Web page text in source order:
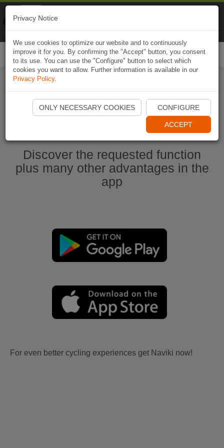
Start Naviki App
Discover the requested function
plus many other advantages in the
app
For even better cycling experiences get Naviki now!
Privacy Notice
We use cookies to optimize our website and to continuously
improve it for you. By confirming the "Accept" button, you consent
to its use. You can use the "Configure" button to select which
cookies you want to allow. Further information is available in our
Privacy Policy.
ONLY NECESSARY COOKIES CONFIGURE
ACCEPT
Naviki